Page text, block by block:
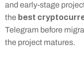
and early-stage
the best
Telegram before
the project matures.